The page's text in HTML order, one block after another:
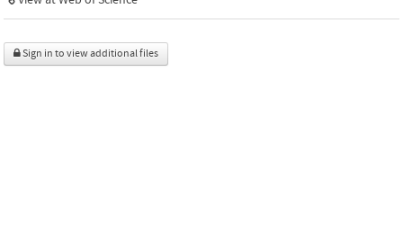
Sign in to view additional files